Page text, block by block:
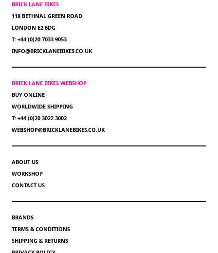
BRICK LANE BIKES
118 BETHNAL GREEN ROAD
LONDON E2 6DG
T: +44 (0)20 7033 9053
INFO@BRICKLANEBIKES.CO.UK
BRICK LANE BIKES WEBSHOP
BUY ONLINE
WORLDWIDE SHIPPING
T: +44 (0)20 3022 3002
WEBSHOP@BRICKLANEBIKES.CO.UK
ABOUT US
WORKSHOP
CONTACT US
BRANDS
TERMS & CONDITIONS
SHIPPING & RETURNS